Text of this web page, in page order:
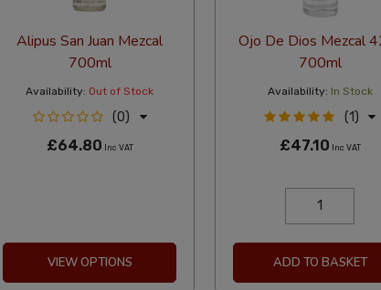
Alipus San Juan Mezcal
700ml
Availability: Out of Stock
(0)
£64.80 Inc VAT
VIEW OPTIONS
Ojo De Dios Mezcal
700ml
Availability: In Stock
(1)
£47.10 Inc VAT
ADD TO BASKET